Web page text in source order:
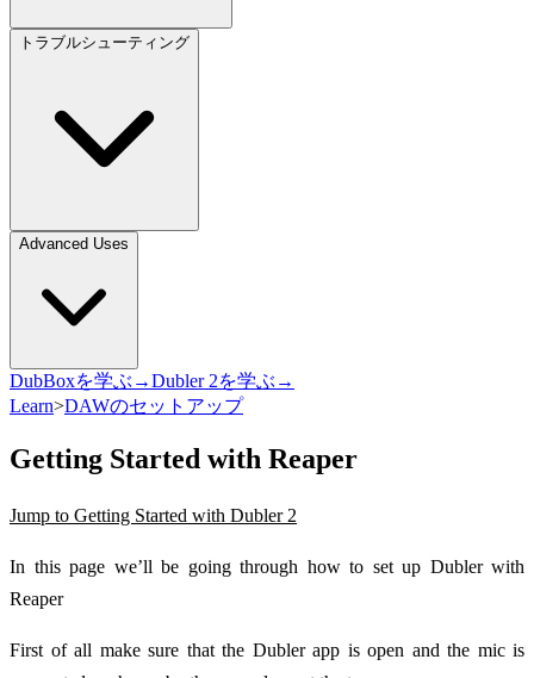
トラブルシューティング
Advanced Uses
DubBoxを学ぶ→Dubler 2を学ぶ→
Learn>DAWのセットアップ
Getting Started with Reaper
Jump to Getting Started with Dubler 2
In this page we’ll be going through how to set up Dubler with
Reaper
First of all make sure that the Dubler app is open and the mic is